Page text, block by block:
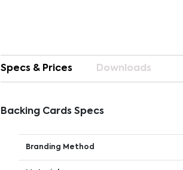
Specs & Prices Downloads
Backing Cards Specs
Branding Method